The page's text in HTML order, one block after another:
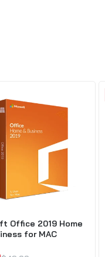
Office 2019 Home
for MAC